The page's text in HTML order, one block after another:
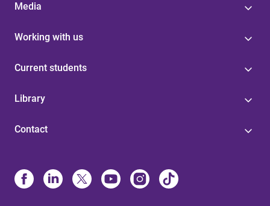
Media
Working with us
Current students
Library
Contact